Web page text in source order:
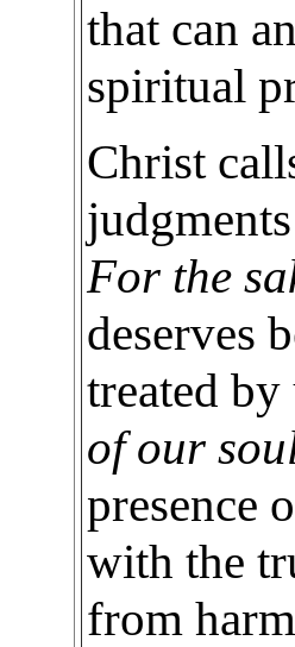
that can
spiritual
Christ
For the
deserves
treated
of our
presence
with the
from